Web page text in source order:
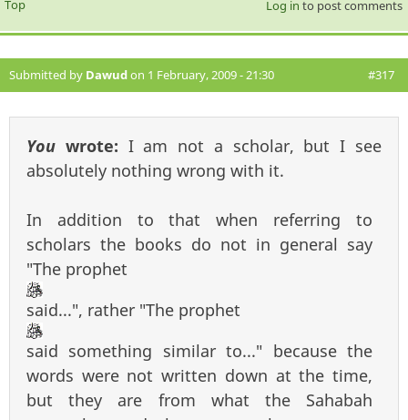
Top Log in to post comments
Submitted by Dawudon 1 February, 2009 - 21:30 #317
You wrote: I am not a scholar, but I see
absolutely nothing wrong with it.
In addition to that when referring to
scholars the books do not in general say
"The prophet
said...", rather "The prophet
said something similar to..." because the
words were not written down at the time,
but they are from what the Sahabah